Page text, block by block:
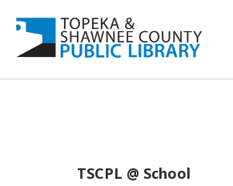
TSCPL @ School